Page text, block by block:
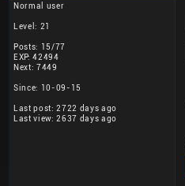
Normal user
Level: 21
Posts: 15/77
EXP: 42494
Next: 7449
Since: 10-09-15
Last post: 2722 days ago
Last view: 2637 days ago